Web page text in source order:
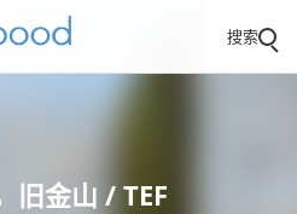
搜索
旧金山 / TEF